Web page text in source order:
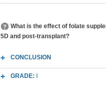
What is the effect of folate
5D and post-transplant?
CONCLUSION
GRADE: